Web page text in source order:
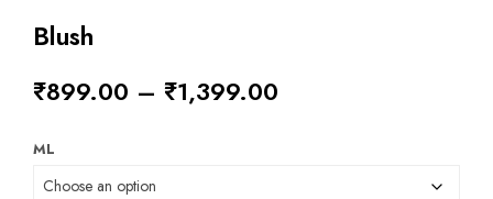
Blush
₹899.00 – ₹1,399.00
ML